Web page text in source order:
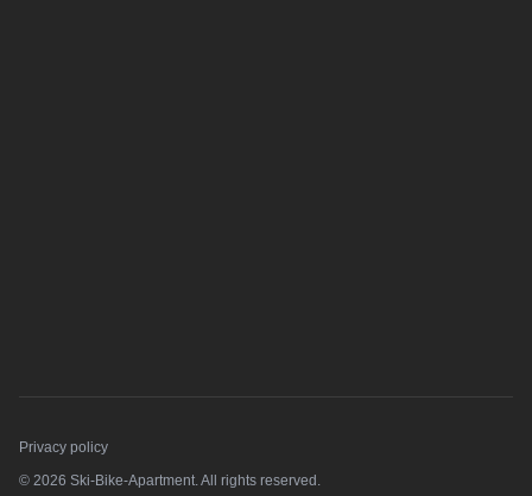
Privacy policy
© 2026 Ski-Bike-Apartment. All rights reserved.